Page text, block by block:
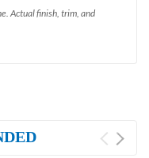
Actual finish, trim, and